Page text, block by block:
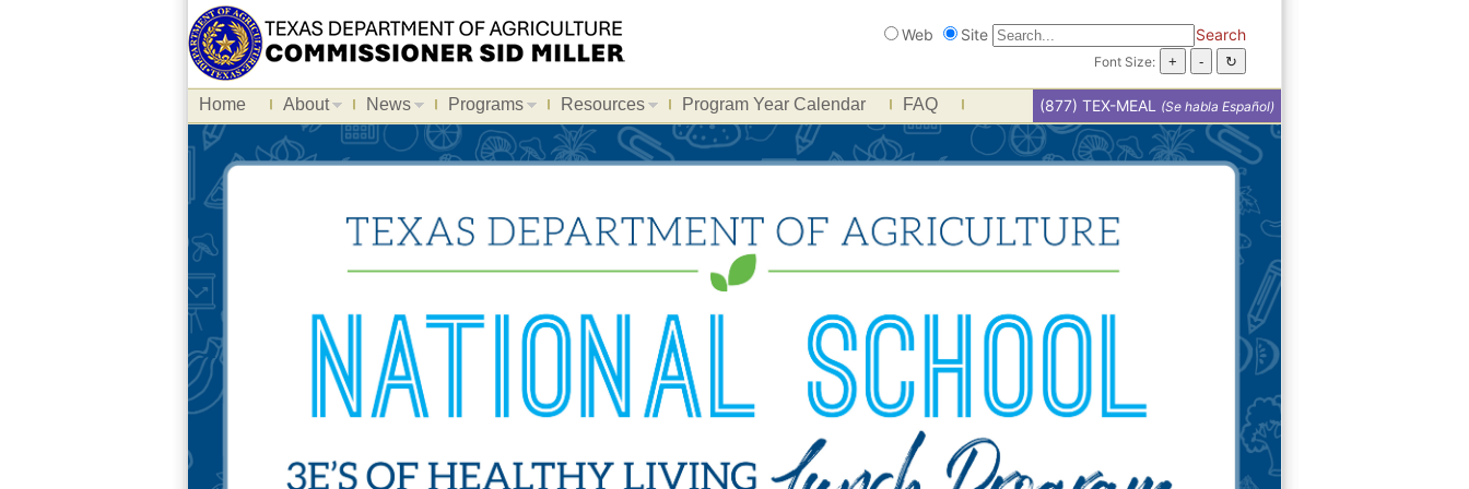
Search
Web Site Search
Font Size:
Home About News Programs Resources Program Year Calendar FAQ (877) TEX-MEAL (Se habla Español)